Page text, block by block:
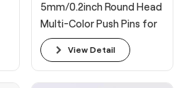
5mm/0.2inch Round Head
Multi-Color Push Pins for
Travel Map
View Detail